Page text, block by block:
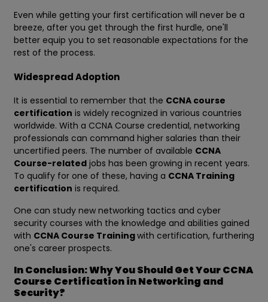
Even while getting your first certification will never be a
breeze, after you get through the first hurdle, one'll
better equip you to set reasonable expectations for the
rest of the process.
Widespread Adoption
It is essential to remember that the CCNA course
certification is widely recognized in various countries
worldwide. With a CCNA Course credential, networking
professionals can command higher salaries than their
uncertified peers. The number of available CCNA
Course-related jobs has been growing in recent years.
To qualify for one of these, having a CCNA Training
certification is required.
One can study new networking tactics and cyber
security courses with the knowledge and abilities gained
with CCNA Course Trainingwith certification, furthering
one's career prospects.
In Conclusion: Why You Should Get Your CCNA
Course Certification in Networking and
Security?